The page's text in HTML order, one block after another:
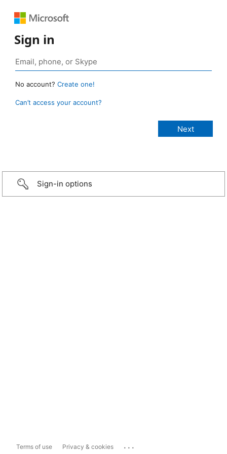
Sign in
No account? Create one!
Can’t access your account?
Sign-in options
Terms of use Privacy & cookies ...